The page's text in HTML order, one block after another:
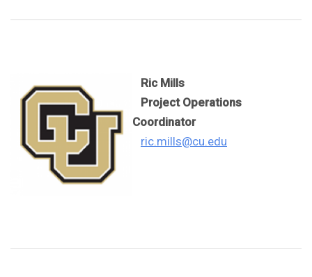
Ric Mills
Project Operations
Coordinator
ric.mills@cu.edu